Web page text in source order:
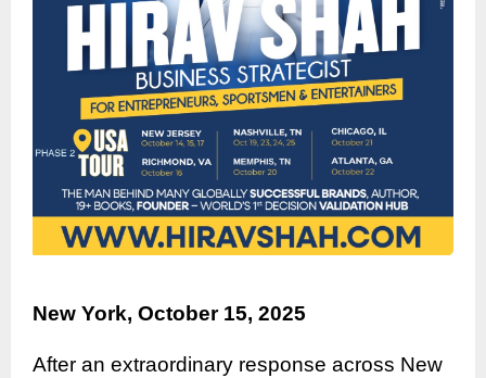
New York, October 15, 2025
After an extraordinary response across New